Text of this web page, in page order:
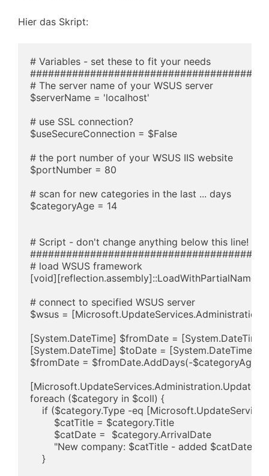
Hier das Skript:
# Variables - set these to fit your needs
# The server name of your WSUS server
$serverName = 'localhost'
# use SSL connection?
$useSecureConnection = $False
# the port number of your WSUS IIS website
$portNumber = 80
# scan for new categories in the last ... days
$categoryAge = 14
# Script - don't change anything below this line!
# load WSUS framework
# connect to specified WSUS server
$wsus =
[System.DateTime] $fromDate =
[System.DateTime] $toDate =
$fromDate = $fromDate.AddDays(-$categoryAge)
foreach ($category in $coll) {
if ($category.Type -eq
        $catTitle = $category.Title
        $catDate =  $category.ArrivalDate
        "New company: $catTitle - added $catDate"
    }